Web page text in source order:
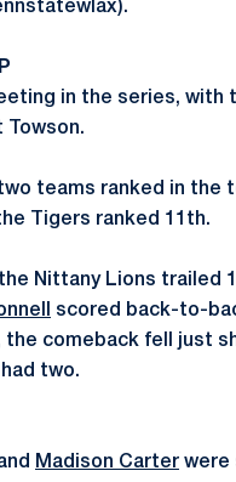
in the series,
Towson.
teams ranked in the
Tigers ranked 11th.
Nittany Lions
scored back-to-
comeback fell just
had two.
Madison Carter were